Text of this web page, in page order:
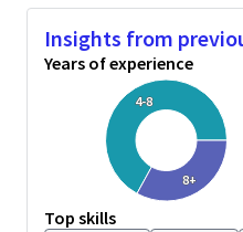
You will collaborate closely
and software teams to bring
concept and prototyping to
Key Responsibilities
• Design and develop
and language
• Build solutions using
multimodal fusion techniques
Insights from
Years of experience
4-8
8+
Top skills